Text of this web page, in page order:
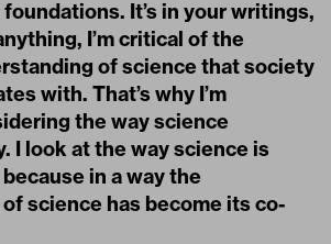
It’s in your writings,
I’m critical of the
of science that society
with. That’s why I’m
the way science
I look at the way science is
in a way the
science has become its co-